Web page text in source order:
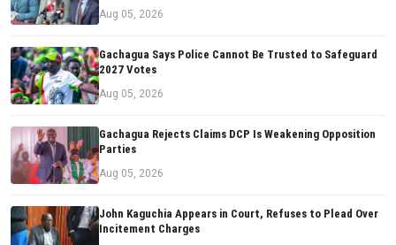
Aug 05, 2026
Gachagua Says Police Cannot Be Trusted to Safeguard
2027 Votes
Aug 05, 2026
Gachagua Rejects Claims DCP Is Weakening Opposition
Parties
Aug 05, 2026
John Kaguchia Appears in Court, Refuses to Plead Over
Incitement Charges